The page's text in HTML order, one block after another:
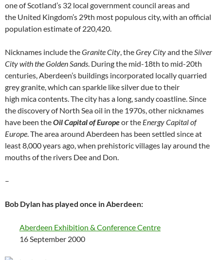
one of Scotland’s 32 local government council areas and
the United Kingdom’s 29th most populous city, with an official
population estimate of 220,420.
Nicknames include theGranite City, theGrey Cityand theSilver
City with the Golden Sands. During the mid-18th to mid-20th
centuries, Aberdeen’s buildings incorporated locally quarried
grey granite, which can sparkle like silver due to their
high mica contents. The city has a long, sandy coastline. Since
the discovery of North Sea oil in the 1970s, other nicknames
have been theOil Capital of Europeor the Energy Capital of
Europe. The area around Aberdeen has been settled since at
least 8,000 years ago, when prehistoric villages lay around the
mouths of the rivers Dee and Don.
–
Bob Dylan has played once in Aberdeen:
Aberdeen Exhibition & Conference Centre
16 September 2000